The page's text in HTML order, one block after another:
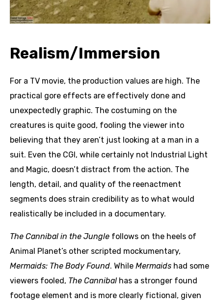
Realism/Immersion
For a TV movie, the production values are high. The
practical gore effects are effectively done and
unexpectedly graphic. The costuming on the
creatures is quite good, fooling the viewer into
believing that they aren’t just looking at a man in a
suit. Even the CGI, while certainly not Industrial Light
and Magic, doesn’t distract from the action. The
length, detail, and quality of the reenactment
segments does strain credibility as to what would
realistically be included in a documentary.
The Cannibal in the Jungle follows on the heels of
Animal Planet’s other scripted mockumentary,
Mermaids: The Body Found. While Mermaids had some
viewers fooled, The Cannibal has a stronger found
footage element and is more clearly fictional, given